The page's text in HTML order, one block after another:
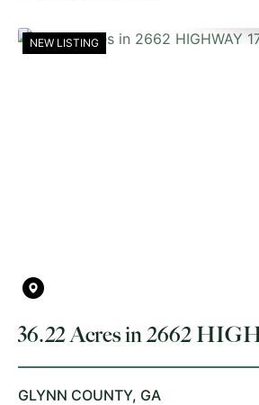
NEW LISTING
36.22 Acres in 2662
GLYNN COUNTY, GA